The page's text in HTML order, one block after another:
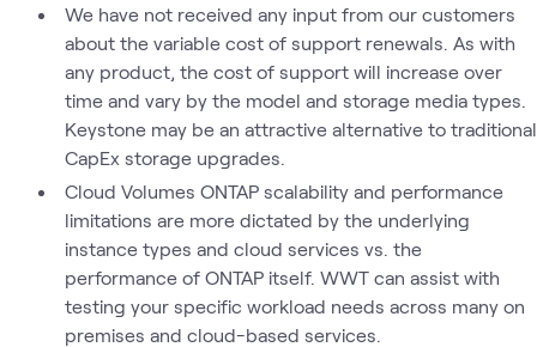
We have not received any input from our customers
about the variable cost of support renewals. As with
any product, the cost of support will increase over
time and vary by the model and storage media types.
Keystone may be an attractive alternative to traditional
CapEx storage upgrades.
Cloud Volumes ONTAP scalability and performance
limitations are more dictated by the underlying
instance types and cloud services vs. the
performance of ONTAP itself. WWT can assist with
testing your specific workload needs across many on
premises and cloud-based services.